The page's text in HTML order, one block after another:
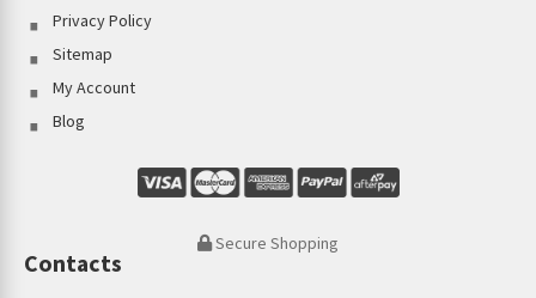
Privacy Policy
Sitemap
My Account
Blog
Secure Shopping
Contacts